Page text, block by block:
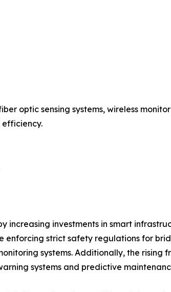
optic sensing systems, wireless
investments in smart
enforcing strict safety regulations for
systems. Additionally, the rising
systems and predictive